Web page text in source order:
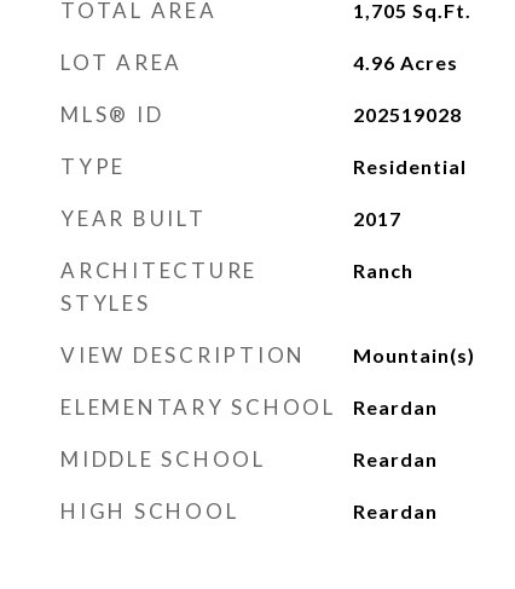
TOTAL AREA 1,705 Sq.Ft.
LOT AREA 4.96 Acres
MLS® ID 202519028
TYPE Residential
YEAR BUILT 2017
ARCHITECTURE
STYLES
Ranch
VIEW DESCRIPTION Mountain(s)
ELEMENTARY SCHOOL Reardan
MIDDLE SCHOOL Reardan
HIGH SCHOOL Reardan